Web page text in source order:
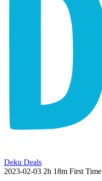
Deku Deals
2023-02-03 2h 18m First Time